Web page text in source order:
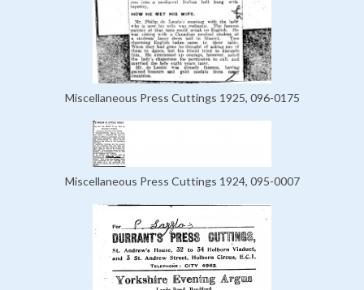
Miscellaneous Press Cuttings 1925, 096-0175
Miscellaneous Press Cuttings 1924, 095-0007